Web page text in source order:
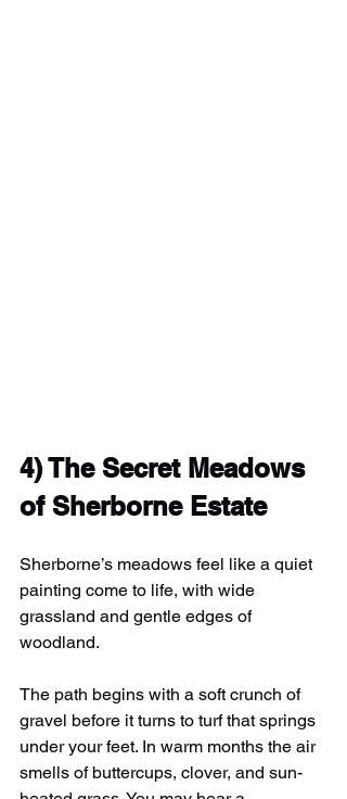
4) The Secret Meadows
of Sherborne Estate
Sherborne’s meadows feel like a quiet
painting come to life, with wide
grassland and gentle edges of
woodland.
The path begins with a soft crunch of
gravel before it turns to turf that springs
under your feet. In warm months the air
smells of buttercups, clover, and sun-